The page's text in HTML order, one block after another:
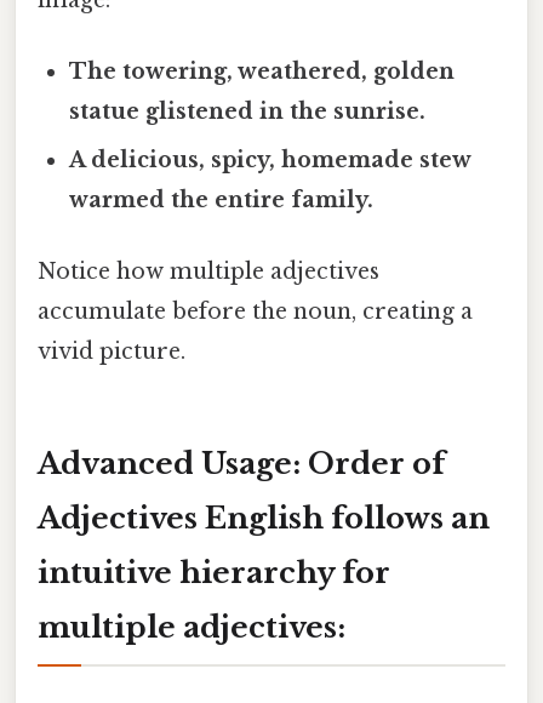
Thetowering,weathered, golden
statue glistened in the sunrise.
Adelicious, spicy,homemade stew
warmed the entire family.
Notice how multiple adjectives
accumulate before the noun, creating a
vivid picture.
Advanced Usage: Order of
Adjectives English follows an
intuitive hierarchy for
multiple adjectives: